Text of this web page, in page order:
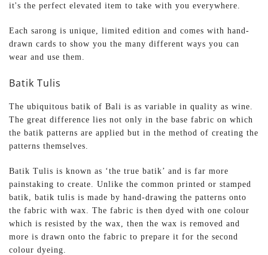
it's the perfect elevated item to take with you everywhere.
Each sarong is unique, limited edition and comes with hand-
drawn cards to show you the many different ways you can
wear and use them.
Batik Tulis
The ubiquitous batik of Bali is as variable in quality as wine.
The great difference lies not only in the base fabric on which
the batik patterns are applied but in the method of creating the
patterns themselves.
Batik Tulis is known as ‘the true batik’ and is far more
painstaking to create. Unlike the common printed or stamped
batik, batik tulis is made by hand-drawing the patterns onto
the fabric with wax. The fabric is then dyed with one colour
which is resisted by the wax, then the wax is removed and
more is drawn onto the fabric to prepare it for the second
colour dyeing.